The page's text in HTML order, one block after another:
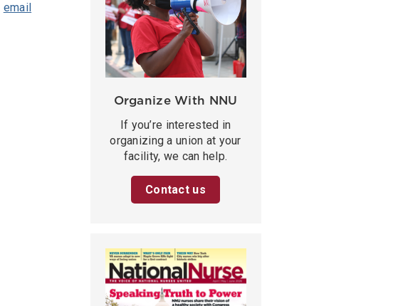
email
Organize With NNU
If you’re interested in
organizing a union at your
facility, we can help.
Contact us